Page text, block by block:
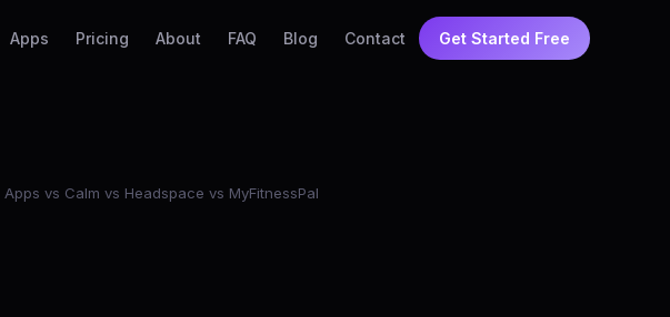
Apps Pricing About FAQ Blog Contact Get Started Free
Apps vs Calm vs Headspace vs MyFitnessPal